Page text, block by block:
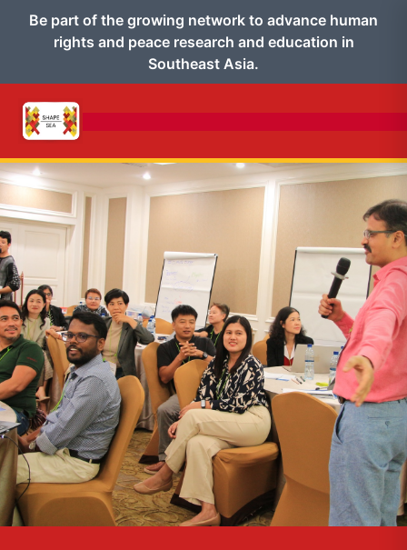
Be part of the growing network to advance human
rights and peace research and education in
Southeast Asia.